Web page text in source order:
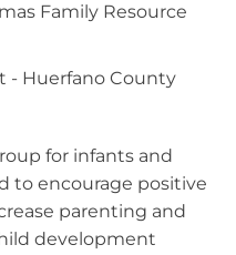
Family Resource
- Huerfano County
for infants and
to encourage positive
parenting and
development